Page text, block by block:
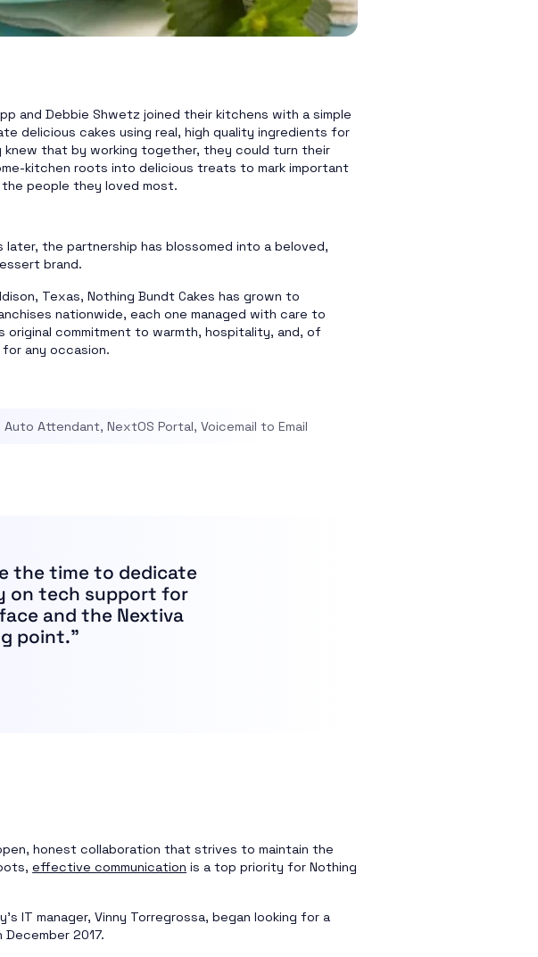
and Debbie Shwetz joined their kitchens with a simple
delicious cakes using real, high quality ingredients for
knew that by working together, they could turn their
kitchen roots into delicious treats to mark important
people they loved most.
the partnership has blossomed into a beloved,
brand.
Texas, Nothing Bundt Cakes has grown to
nationwide, each one managed with care to
original commitment to warmth, hospitality, and, of
any occasion.
Attendant, NextOS Portal, Voicemail to Email
the time to dedicate
on tech support for
and the Nextiva
point.”
honest collaboration that strives to maintain the
effective communication is a top priority for Nothing
IT manager, Vinny Torregrossa, began looking for a
2017.